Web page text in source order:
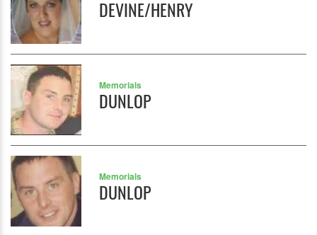
DEVINE/HENRY
Memorials
DUNLOP
Memorials
DUNLOP